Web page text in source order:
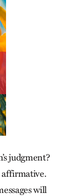
judgment?
affirmative.
will